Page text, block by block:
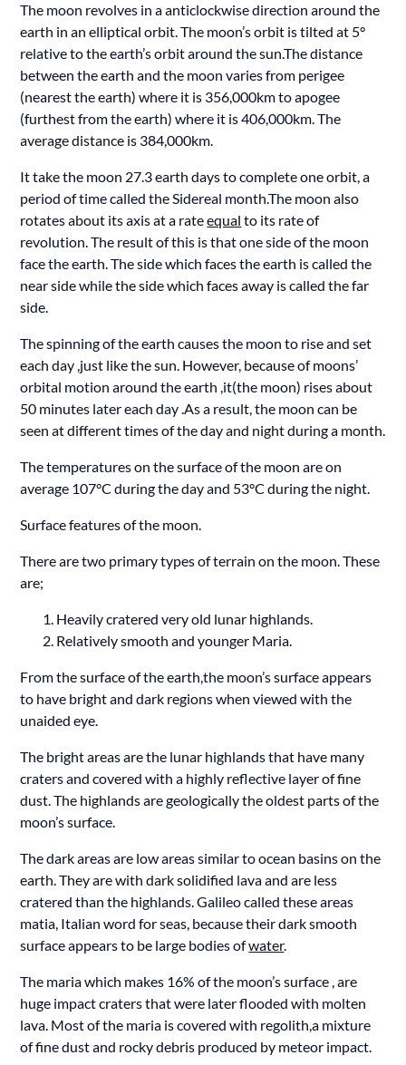
The moon revolves in a anticlockwise direction around the
earth in an elliptical orbit. The moon’s orbit is tilted at 5°
relative to the earth’s orbit around the sun.The distance
between the earth and the moon varies from perigee
(nearest the earth) where it is 356,000km to apogee
(furthest from the earth) where it is 406,000km. The
average distance is 384,000km.
It take the moon 27.3 earth days to complete one orbit, a
period of time called the Sidereal month.The moon also
rotates about its axis at a rateequal to its rate of
revolution. The result of this is that one side of the moon
face the earth. The side which faces the earth is called the
near side while the side which faces away is called the far
side.
The spinning of the earth causes the moon to rise and set
each day ,just like the sun. However, because of moons’
orbital motion around the earth ,it(the moon) rises about
50 minutes later each day .As a result, the moon can be
seen at different times of the day and night during a month.
The temperatures on the surface of the moon are on
average 107°C during the day and 53°C during the night.
Surface features of the moon.
There are two primary types of terrain on the moon. These
are;
Heavily cratered very old lunar highlands.
Relatively smooth and younger Maria.
From the surface of the earth,the moon’s surface appears
to have bright and dark regions when viewed with the
unaided eye.
The bright areas are the lunar highlands that have many
craters and covered with a highly reflective layer of fine
dust. The highlands are geologically the oldest parts of the
moon’s surface.
The dark areas are low areas similar to ocean basins on the
earth. They are with dark solidified lava and are less
cratered than the highlands. Galileo called these areas
matia, Italian word for seas, because their dark smooth
surface appears to be large bodies ofwater.
The maria which makes 16% of the moon’s surface , are
huge impact craters that were later flooded with molten
lava. Most of the maria is covered with regolith,a mixture
of fine dust and rocky debris produced by meteor impact.